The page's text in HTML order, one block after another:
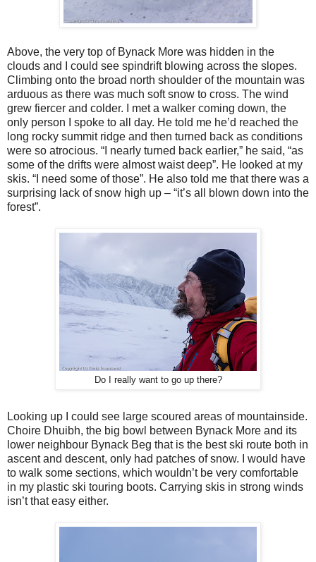
Above, the very top of Bynack More was hidden in the
clouds and I could see spindrift blowing across the slopes.
Climbing onto the broad north shoulder of the mountain was
arduous as there was much soft snow to cross. The wind
grew fiercer and colder. I met a walker coming down, the
only person I spoke to all day. He told me he’d reached the
long rocky summit ridge and then turned back as conditions
were so atrocious. “I nearly turned back earlier,” he said, “as
some of the drifts were almost waist deep”. He looked at my
skis. “I need some of those”. He also told me that there was a
surprising lack of snow high up – “it’s all blown down into the
forest”.
Do I really want to go up there?
Looking up I could see large scoured areas of mountainside.
Choire Dhuibh, the big bowl between Bynack More and its
lower neighbour Bynack Beg that is the best ski route both in
ascent and descent, only had patches of snow. I would have
to walk some sections, which wouldn’t be very comfortable
in my plastic ski touring boots. Carrying skis in strong winds
isn’t that easy either.